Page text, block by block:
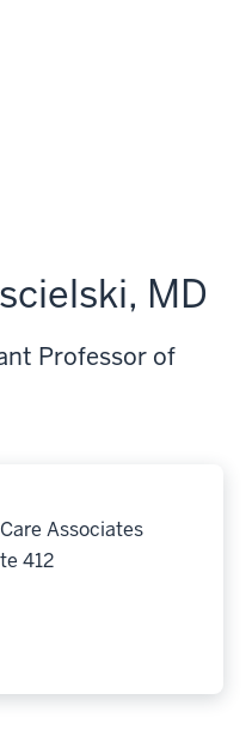
MD
Professor of
Associates
412